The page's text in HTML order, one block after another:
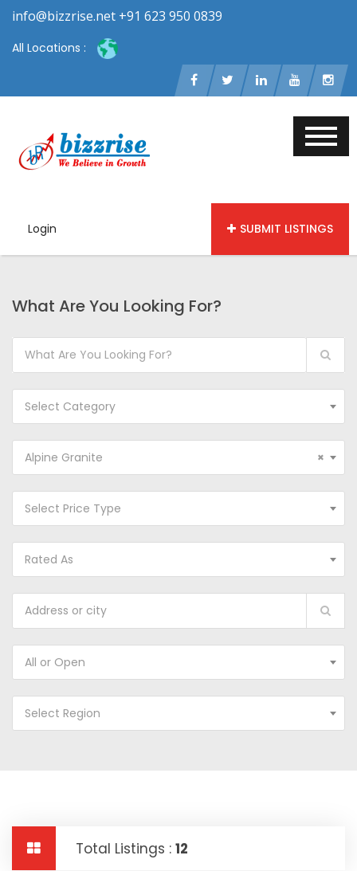
info@bizzrise.net +91 623 950 0839
All Locations :
Login SUBMIT LISTINGS
What Are You Looking For?
Select Category
×
Alpine Granite
Select Price Type
Rated As
All or Open
Select Region
Total Listings : 12